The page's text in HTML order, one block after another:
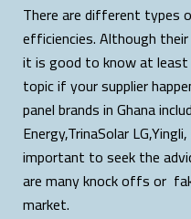
There are different types
efficiencies. Although
it is good to know at
topic if your supplier
panel brands in Ghana
Energy,TrinaSolar
important to seek the
are many knock offs or
market.